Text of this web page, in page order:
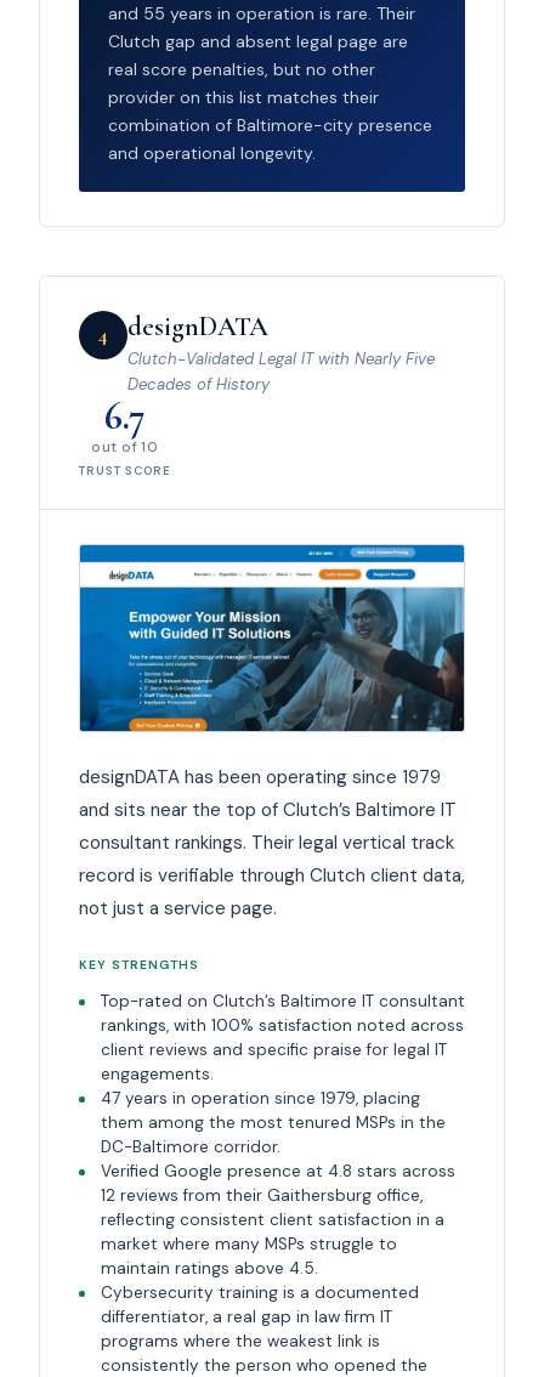
and 55 years in operation is rare. Their
Clutch gap and absent legal page are
real score penalties, but no other
provider on this list matches their
combination of Baltimore-city presence
and operational longevity.
4 designDATA
Clutch-Validated Legal IT with Nearly Five
Decades of History
6.7
out of 10
TRUST SCORE
designDATA has been operating since 1979
and sits near the top of Clutch’s Baltimore IT
consultant rankings. Their legal vertical track
record is verifiable through Clutch client data,
not just a service page.
KEY STRENGTHS
Top-rated on Clutch’s Baltimore IT consultant
rankings, with 100% satisfaction noted across
client reviews and specific praise for legal IT
engagements.
47 years in operation since 1979, placing
them among the most tenured MSPs in the
DC-Baltimore corridor.
Verified Google presence at 4.8 stars across
12 reviews from their Gaithersburg office,
reflecting consistent client satisfaction in a
market where many MSPs struggle to
maintain ratings above 4.5.
Cybersecurity training is a documented
differentiator, a real gap in law firm IT
programs where the weakest link is
consistently the person who opened the